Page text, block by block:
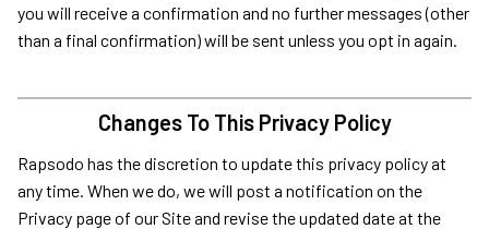
you will receive a confirmation and no further messages (other
than a final confirmation) will be sent unless you opt in again.
Changes To This Privacy Policy
Rapsodo has the discretion to update this privacy policy at
any time. When we do, we will post a notification on the
Privacy page of our Site and revise the updated date at the